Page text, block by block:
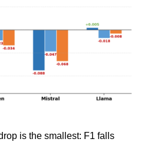
is the smallest: F1 falls